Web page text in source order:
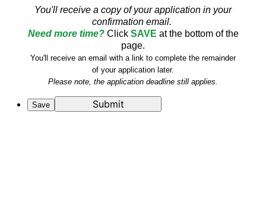
You'll receive a copy of your application in your
confirmation email.
Need more time?Click SAVE at the bottom of the
page.
You'll receive an email with a link to complete the remainder
of your application later.
Please note, the application deadline still applies.
Save Submit